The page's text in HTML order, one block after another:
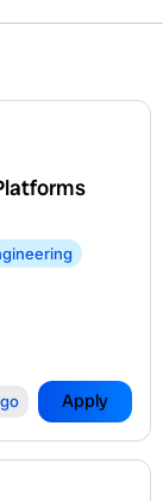
Apply